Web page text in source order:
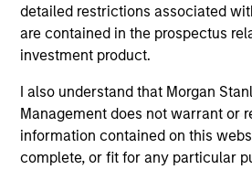
detailed restrictions associated
are contained in the prospectus
investment product.
I also understand that Morgan
Management does not warrant or
information contained on this
complete, or fit for any particular
Morgan Stanley
Morgan Stanley Careers